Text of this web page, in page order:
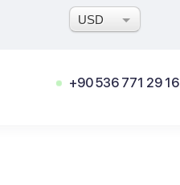
USD
+90 536 771 29 16